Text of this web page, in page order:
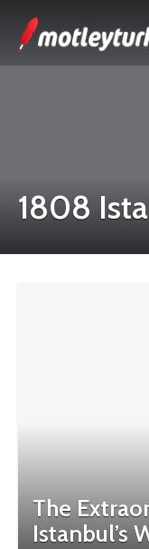
1808
The
Istanbul’s